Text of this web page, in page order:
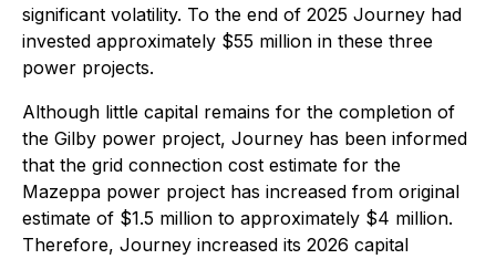
significant volatility. To the end of 2025 Journey had
invested approximately $55 million in these three
power projects.
Although little capital remains for the completion of
the Gilby power project, Journey has been informed
that the grid connection cost estimate for the
Mazeppa power project has increased from original
estimate of $1.5 million to approximately $4 million.
Therefore, Journey increased its 2026 capital